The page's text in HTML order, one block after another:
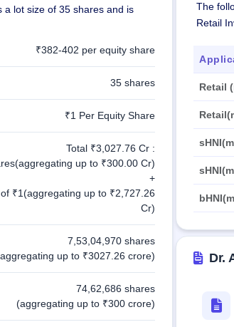
a lot size of 35 shares and is
₹382-402 per equity share
35 shares
₹1 Per Equity Share
Total ₹3,027.76 Cr :
up to ₹300.00 Cr)
+
₹1(aggregating up to ₹2,727.26
Cr)
7,53,04,970 shares
up to ₹3027.26 crore)
74,62,686 shares
(aggregating up to ₹300 crore)
The
Retail
Retail
Dr.